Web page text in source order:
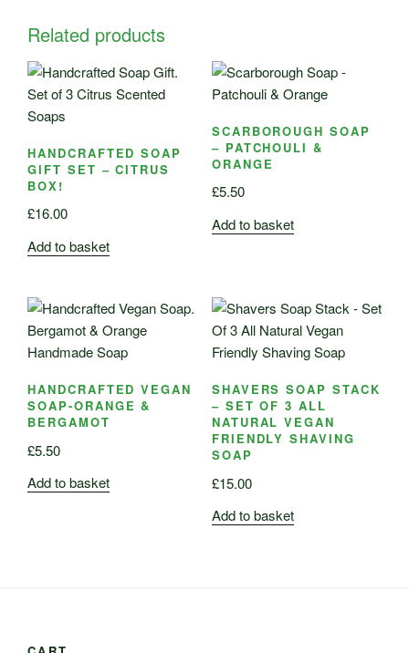
Related products
HANDCRAFTED SOAP
GIFT SET – CITRUS
BOX!
£16.00
Add to basket
SCARBOROUGH SOAP
– PATCHOULI &
ORANGE
£5.50
Add to basket
HANDCRAFTED VEGAN
SOAP-ORANGE &
BERGAMOT
£5.50
Add to basket
SHAVERS SOAP STACK
– SET OF 3 ALL
NATURAL VEGAN
FRIENDLY SHAVING
SOAP
£15.00
Add to basket